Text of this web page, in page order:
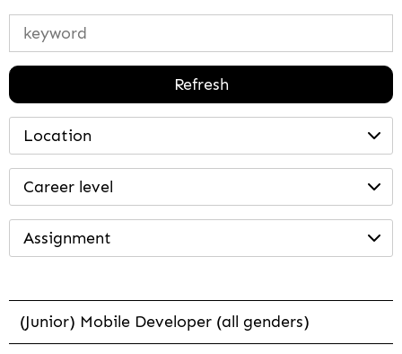
Refresh
Location
Career level
Assignment
(Junior) Mobile Developer (all genders)